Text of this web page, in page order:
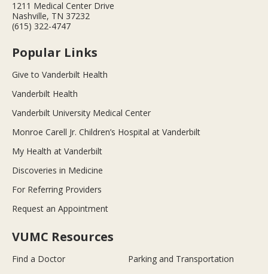
1211 Medical Center Drive
Nashville, TN 37232
(615) 322-4747
Popular Links
Give to Vanderbilt Health
Vanderbilt Health
Vanderbilt University Medical Center
Monroe Carell Jr. Children’s Hospital at Vanderbilt
My Health at Vanderbilt
Discoveries in Medicine
For Referring Providers
Request an Appointment
VUMC Resources
Find a Doctor
Parking and Transportation